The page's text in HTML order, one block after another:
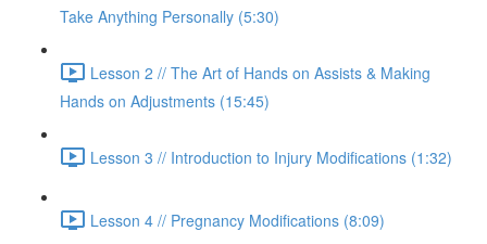
Take Anything Personally (5:30)
Lesson 2 // The Art of Hands on Assists & Making
Hands on Adjustments (15:45)
Lesson 3 // Introduction to Injury Modifications (1:32)
Lesson 4 // Pregnancy Modifications (8:09)